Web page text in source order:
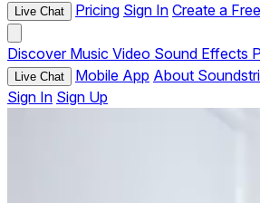
Live Chat Pricing Sign In Create a
Discover Music Video Sound Effects
Live Chat Mobile App About
Sign In Sign Up